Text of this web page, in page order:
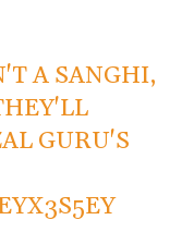
A SANGHI,
GURU'S